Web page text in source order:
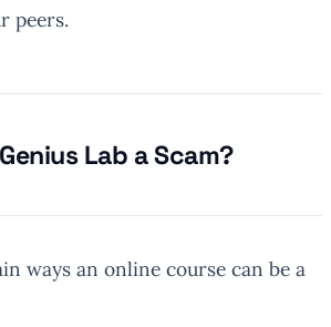
peers.
Lab a Scam?
ways an online course can be a